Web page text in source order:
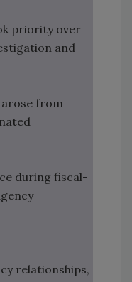
priority over
and
arose from
during fiscal-
relationships,